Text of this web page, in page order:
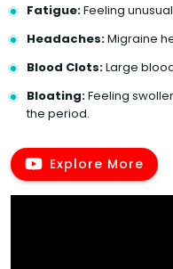
Fatigue:Feeling
Headaches:Migraine
Blood Clots:Large
Bloating:Feeling
the period.
Explore More